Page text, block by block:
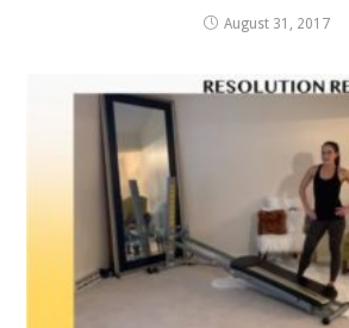
August 31, 2017